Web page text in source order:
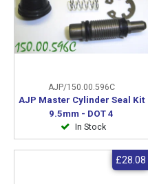
AJP/150.00.596C
AJP Master Cylinder Seal Kit
9.5mm - DOT 4
In Stock
£28.08